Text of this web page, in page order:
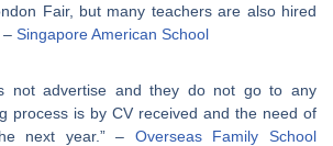
Fair, but many teachers are also hired
– Singapore American School
not advertise and they do not go to any
process is by CV received and the need of
next year.” – Overseas Family School